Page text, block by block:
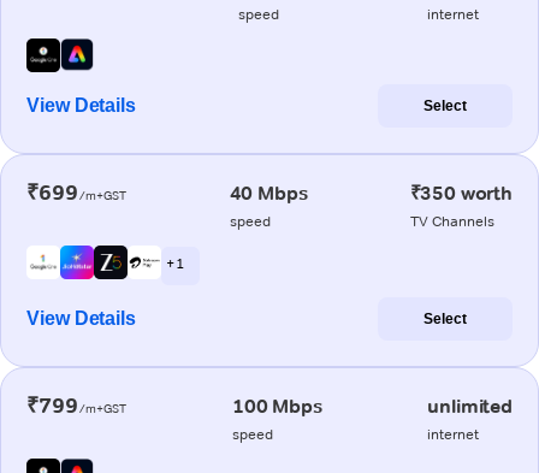
speed internet
View Details Select
₹699/m+GST 40 Mbps
speed
₹350 worth
TV Channels
+ 1
View Details Select
₹799/m+GST 100 Mbps
speed
unlimited
internet